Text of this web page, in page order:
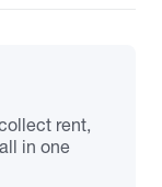
rent,
in one